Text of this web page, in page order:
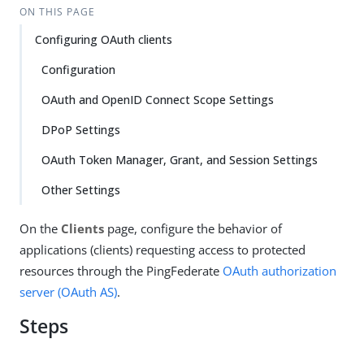
ON THIS PAGE
Configuring OAuth clients
Configuration
OAuth and OpenID Connect Scope Settings
DPoP Settings
OAuth Token Manager, Grant, and Session Settings
Other Settings
On the Clients page, configure the behavior of
applications (clients) requesting access to protected
resources through the PingFederate OAuth authorization
server (OAuth AS).
Steps